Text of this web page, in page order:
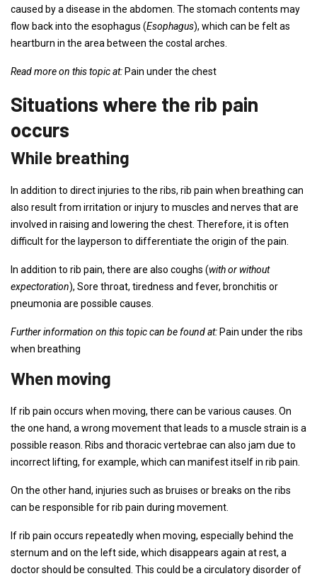
caused by a disease in the abdomen. The stomach contents may
flow back into the esophagus (Esophagus), which can be felt as
heartburn in the area between the costal arches.
Read more on this topic at: Pain under the chest
Situations where the rib pain
occurs
While breathing
In addition to direct injuries to the ribs, rib pain when breathing can
also result from irritation or injury to muscles and nerves that are
involved in raising and lowering the chest. Therefore, it is often
difficult for the layperson to differentiate the origin of the pain.
In addition to rib pain, there are also coughs (with or without
expectoration), Sore throat, tiredness and fever, bronchitis or
pneumonia are possible causes.
Further information on this topic can be found at: Pain under the ribs
when breathing
When moving
If rib pain occurs when moving, there can be various causes. On
the one hand, a wrong movement that leads to a muscle strain is a
possible reason. Ribs and thoracic vertebrae can also jam due to
incorrect lifting, for example, which can manifest itself in rib pain.
On the other hand, injuries such as bruises or breaks on the ribs
can be responsible for rib pain during movement.
If rib pain occurs repeatedly when moving, especially behind the
sternum and on the left side, which disappears again at rest, a
doctor should be consulted. This could be a circulatory disorder of